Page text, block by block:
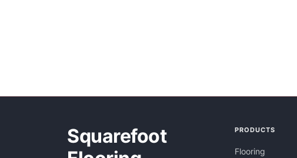
Squarefoot
PRODUCTS
Flooring